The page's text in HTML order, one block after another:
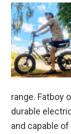
range. Fatboy
durable
and capable